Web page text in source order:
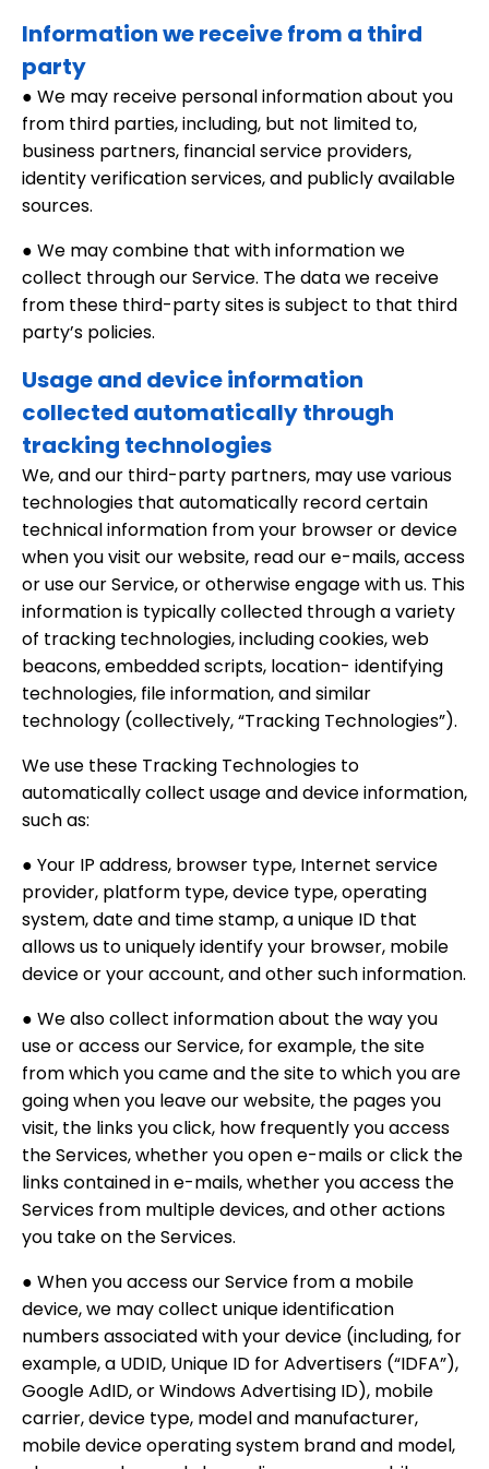
Information we receive from a third
party
● We may receive personal information about you
from third parties, including, but not limited to,
business partners, financial service providers,
identity verification services, and publicly available
sources.
● We may combine that with information we
collect through our Service. The data we receive
from these third-party sites is subject to that third
party’s policies.
Usage and device information
collected automatically through
tracking technologies
We, and our third-party partners, may use various
technologies that automatically record certain
technical information from your browser or device
when you visit our website, read our e-mails, access
or use our Service, or otherwise engage with us. This
information is typically collected through a variety
of tracking technologies, including cookies, web
beacons, embedded scripts, location- identifying
technologies, file information, and similar
technology (collectively, “Tracking Technologies”).
We use these Tracking Technologies to
automatically collect usage and device information,
such as:
● Your IP address, browser type, Internet service
provider, platform type, device type, operating
system, date and time stamp, a unique ID that
allows us to uniquely identify your browser, mobile
device or your account, and other such information.
● We also collect information about the way you
use or access our Service, for example, the site
from which you came and the site to which you are
going when you leave our website, the pages you
visit, the links you click, how frequently you access
the Services, whether you open e-mails or click the
links contained in e-mails, whether you access the
Services from multiple devices, and other actions
you take on the Services.
● When you access our Service from a mobile
device, we may collect unique identification
numbers associated with your device (including, for
example, a UDID, Unique ID for Advertisers (“IDFA”),
Google AdID, or Windows Advertising ID), mobile
carrier, device type, model and manufacturer,
mobile device operating system brand and model,